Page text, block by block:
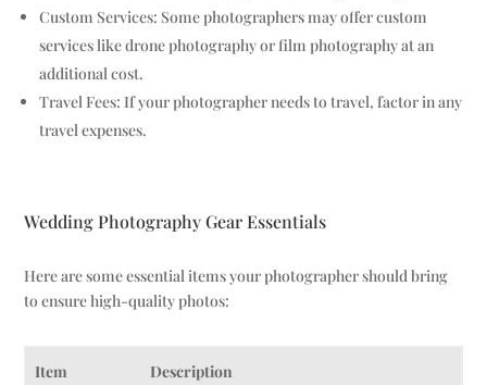
Custom Services: Some photographers may offer custom
services like drone photography or film photography at an
additional cost.
Travel Fees: If your photographer needs to travel, factor in any
travel expenses.
Wedding Photography Gear Essentials
Here are some essential items your photographer should bring
to ensure high-quality photos:
Item Description